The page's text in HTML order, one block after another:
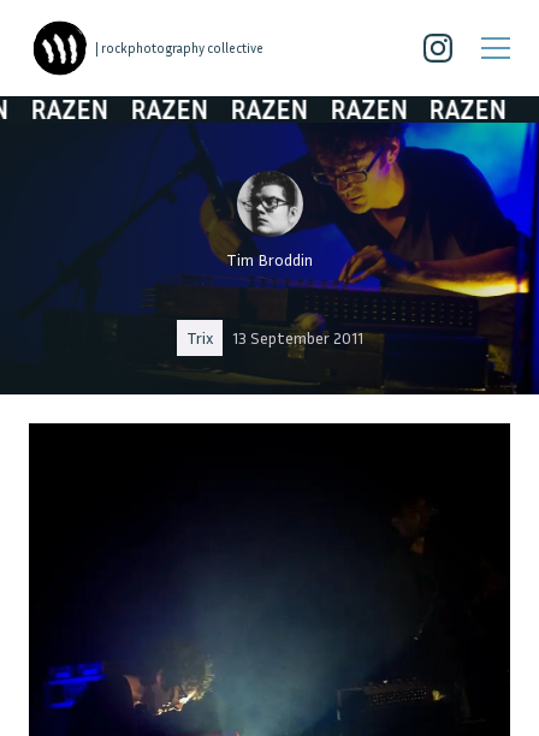
| rockphotography collective
RAZEN RAZEN RAZEN RAZEN RAZEN
Tim Broddin
Trix 13 September 2011